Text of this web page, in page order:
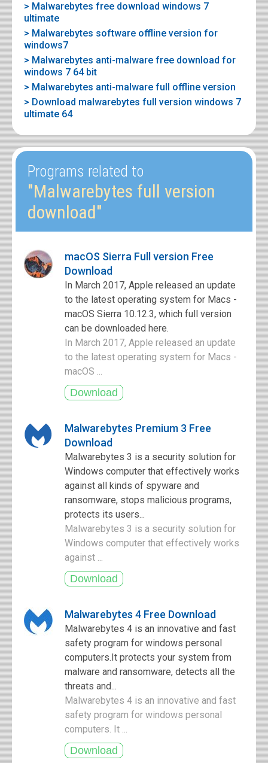
> Malwarebytes free download windows 7
ultimate
> Malwarebytes software offline version for
windows7
> Malwarebytes anti-malware free download for
windows 7 64 bit
> Malwarebytes anti-malware full offline version
> Download malwarebytes full version windows 7
ultimate 64
Programs related to
"Malwarebytes full version
download"
macOS Sierra Full version Free
Download
In March 2017, Apple released an update
to the latest operating system for Macs -
macOS Sierra 10.12.3, which full version
can be downloaded here.
In March 2017, Apple released an update
to the latest operating system for Macs -
macOS ...
Malwarebytes Premium 3 Free
Download
Malwarebytes 3 is a security solution for
Windows computer that effectively works
against all kinds of spyware and
ransomware, stops malicious programs,
protects its users...
Malwarebytes 3 is a security solution for
Windows computer that effectively works
against ...
Malwarebytes 4 Free Download
Malwarebytes 4 is an innovative and fast
safety program for windows personal
computers.It protects your system from
malware and ransomware, detects all the
threats and...
Malwarebytes 4 is an innovative and fast
safety program for windows personal
computers. It ...